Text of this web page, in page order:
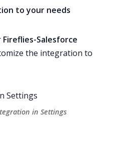
to your needs
Fireflies-Salesforce
the integration to
in Settings